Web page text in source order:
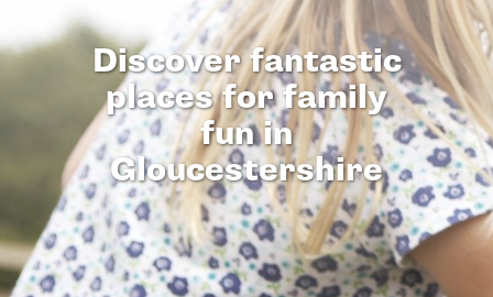
Discover fantastic
places for family
fun in
Gloucestershire